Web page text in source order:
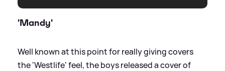
'Mandy'
Well known at this point for really giving covers
the 'Westlife' feel, the boys released a cover of